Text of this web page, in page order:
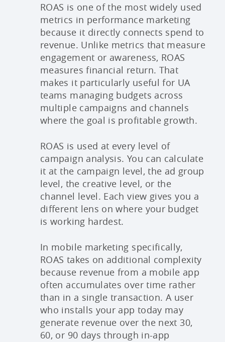
ROAS is one of the most widely used
metrics in performance marketing
because it directly connects spend to
revenue. Unlike metrics that measure
engagement or awareness, ROAS
measures financial return. That
makes it particularly useful for UA
teams managing budgets across
multiple campaigns and channels
where the goal is profitable growth.
ROAS is used at every level of
campaign analysis. You can calculate
it at the campaign level, the ad group
level, the creative level, or the
channel level. Each view gives you a
different lens on where your budget
is working hardest.
In mobile marketing specifically,
ROAS takes on additional complexity
because revenue from a mobile app
often accumulates over time rather
than in a single transaction. A user
who installs your app today may
generate revenue over the next 30,
60, or 90 days through in-app